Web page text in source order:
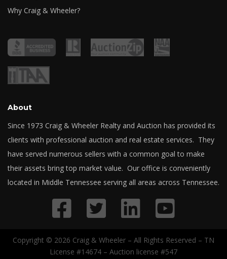
Why Craig & Wheeler?
About
Since 1973 Craig & Wheeler Realty and Auction has provided its
clients with professional auction and real estate services. They
have served numerous sellers with a common goal to make
their assets bring top market value. Our office is conveniently
located in Middle Tennessee serving all areas across Tennessee.
Copyright © 2026 Craig & Wheeler – All Rights Reserved – TN
License #14674 – Auction license #547